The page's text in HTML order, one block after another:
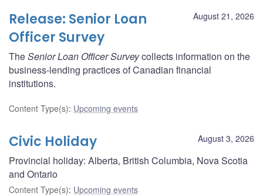
August 21, 2026
Release: Senior Loan
Officer Survey
TheSenior Loan Officer Surveycollects information on the
business-lending practices of Canadian financial
institutions.
Content Type(s): Upcoming events
August 3, 2026
Civic Holiday
Provincial holiday: Alberta, British Columbia, Nova Scotia
and Ontario
Content Type(s): Upcoming events